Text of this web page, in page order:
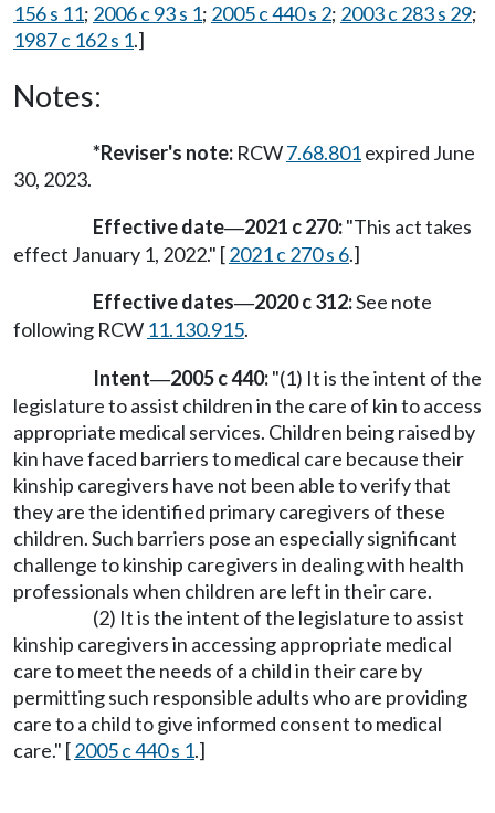
156 s 11; 2006 c 93 s 1; 2005 c 440 s 2; 2003 c 283 s 29;
1987 c 162 s 1.]
Notes:
*Reviser's note: RCW7.68.801expired June
30, 2023.
Effective date—2021 c 270:"This act takes
effect January 1, 2022." [2021 c 270 s 6.]
Effective dates—2020 c 312:See note
following RCW 11.130.915.
Intent—2005 c 440:"(1) It is the intent of the
legislature to assist children in the care of kin to access
appropriate medical services. Children being raised by
kin have faced barriers to medical care because their
kinship caregivers have not been able to verify that
they are the identified primary caregivers of these
children. Such barriers pose an especially significant
challenge to kinship caregivers in dealing with health
professionals when children are left in their care.
(2) It is the intent of the legislature to assist
kinship caregivers in accessing appropriate medical
care to meet the needs of a child in their care by
permitting such responsible adults who are providing
care to a child to give informed consent to medical
care." [2005 c 440 s 1.]